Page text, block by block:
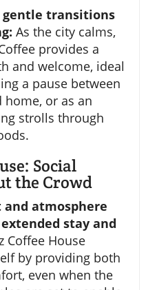
gentle transitions
As the city calms,
provides a
and welcome, ideal
a pause between
or as an
strolls through
Social
the Crowd
atmosphere
stay and
Coffee House
by providing both
even when the